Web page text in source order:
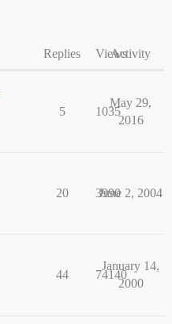
Replies ViewsActivity
5 1035
May 29,
2016
20 3990
June 2, 2004
44 74140
January 14,
2000